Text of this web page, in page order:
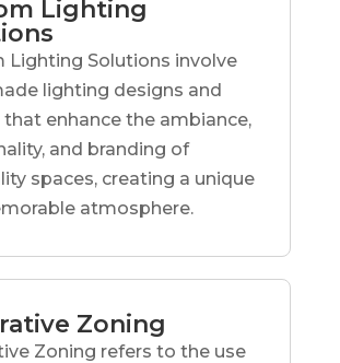
Lighting
Lighting Solutions involve
lighting designs and
enhance the ambiance,
and branding of
spaces, creating a unique
atmosphere.
Zoning
Zoning refers to the use